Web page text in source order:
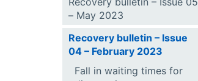
– May 2023
Recovery bulletin – Issue
04 – February 2023
Fall in waiting times for